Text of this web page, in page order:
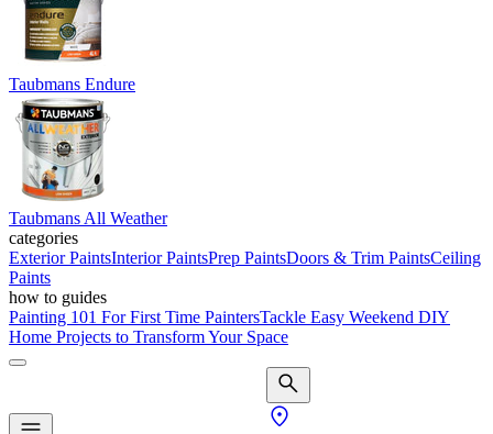
Taubmans Endure
Taubmans All Weather
categories
Exterior PaintsInterior PaintsPrep PaintsDoors & Trim PaintsCeiling
Paints
how to guides
Painting 101 For First Time PaintersTackle Easy Weekend DIY
Home Projects to Transform Your Space